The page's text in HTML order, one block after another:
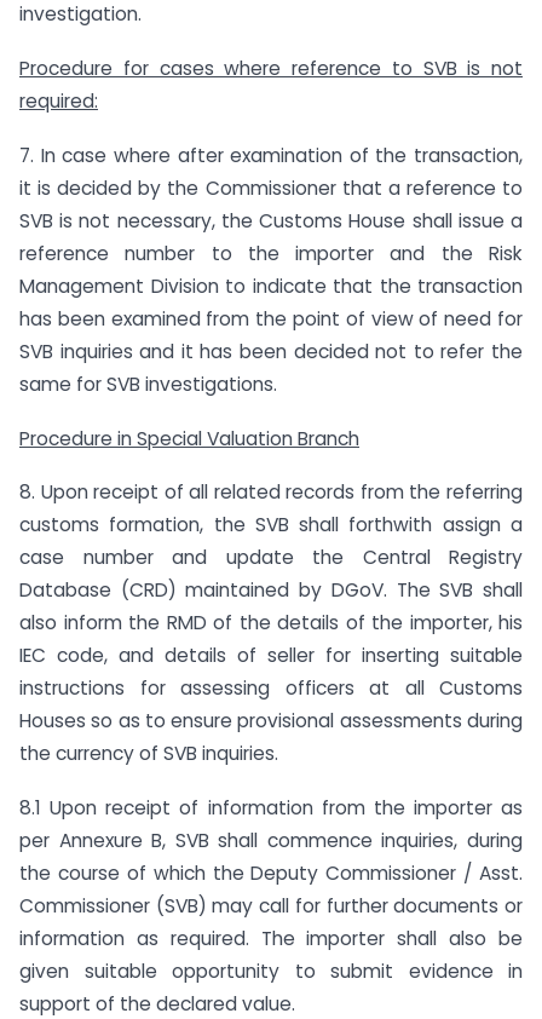
investigation.
Procedure for cases where reference to SVB is not
required:
7. In case where after examination of the transaction,
it is decided by the Commissioner that a reference to
SVB is not necessary, the Customs House shall issue a
reference number to the importer and the Risk
Management Division to indicate that the transaction
has been examined from the point of view of need for
SVB inquiries and it has been decided not to refer the
same for SVB investigations.
Procedure in Special Valuation Branch
8. Upon receipt of all related records from the referring
customs formation, the SVB shall forthwith assign a
case number and update the Central Registry
Database (CRD) maintained by DGoV. The SVB shall
also inform the RMD of the details of the importer, his
IEC code, and details of seller for inserting suitable
instructions for assessing officers at all Customs
Houses so as to ensure provisional assessments during
the currency of SVB inquiries.
8.1 Upon receipt of information from the importer as
per Annexure B, SVB shall commence inquiries, during
the course of which the Deputy Commissioner / Asst.
Commissioner (SVB) may call for further documents or
information as required. The importer shall also be
given suitable opportunity to submit evidence in
support of the declared value.